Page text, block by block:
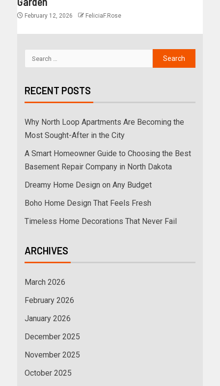
February 12, 2026 FeliciaF.Rose
RECENT POSTS
Why North Loop Apartments Are Becoming the
Most Sought-After in the City
A Smart Homeowner Guide to Choosing the Best
Basement Repair Company in North Dakota
Dreamy Home Design on Any Budget
Boho Home Design That Feels Fresh
Timeless Home Decorations That Never Fail
ARCHIVES
March 2026
February 2026
January 2026
December 2025
November 2025
October 2025